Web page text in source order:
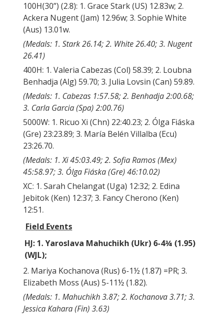
100H(30”) (2.8): 1. Grace Stark (US) 12.83w; 2.
Ackera Nugent (Jam) 12.96w; 3. Sophie White
(Aus) 13.01w.
(Medals: 1. Stark 26.14; 2. White 26.40; 3. Nugent
26.41)
400H: 1. Valeria Cabezas (Col) 58.39; 2. Loubna
Benhadja (Alg) 59.70; 3. Julia Lovsin (Can) 59.89.
(Medals: 1. Cabezas 1:57.58; 2. Benhadja 2:00.68;
3. Carla Garcia (Spa) 2:00.76)
5000W: 1. Ricuo Xi (Chn) 22:40.23; 2. Ólga Fiáska
(Gre) 23:23.89; 3. María Belén Villalba (Ecu)
23:26.70.
(Medals: 1. Xi 45:03.49; 2. Sofia Ramos (Mex)
45:58.97; 3. Ólga Fiáska (Gre) 46:10.02)
XC: 1. Sarah Chelangat (Uga) 12:32; 2. Edina
Jebitok (Ken) 12:37; 3. Fancy Cherono (Ken)
12:51.
Field Events
HJ: 1. Yaroslava Mahuchikh (Ukr) 6-4¾ (1.95)
(WJL);
2. Mariya Kochanova (Rus) 6-1½ (1.87) =PR; 3.
Elizabeth Moss (Aus) 5-11½ (1.82).
(Medals: 1. Mahuchikh 3.87; 2. Kochanova 3.71; 3.
Jessica Kahara (Fin) 3.63)